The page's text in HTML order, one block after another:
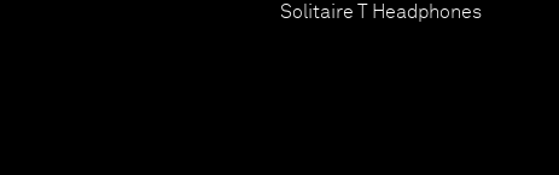
Solitaire T Headphones